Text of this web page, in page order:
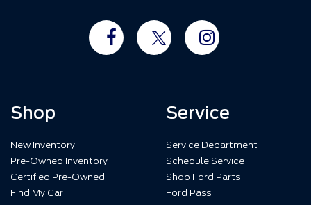
Shop
New Inventory
Pre-Owned Inventory
Certified Pre-Owned
Find My Car
Service
Service Department
Schedule Service
Shop Ford Parts
Ford Pass